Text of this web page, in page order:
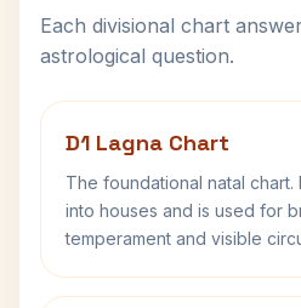
Each divisional chart
astrological question.
D1 Lagna Chart
The foundational natal chart.
into houses and is used for
temperament and visible